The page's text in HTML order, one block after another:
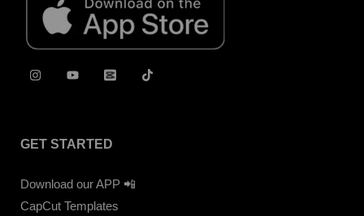
GET STARTED
Download our APP 📲
CapCut Templates